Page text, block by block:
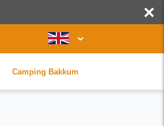
×
Camping Bakkum